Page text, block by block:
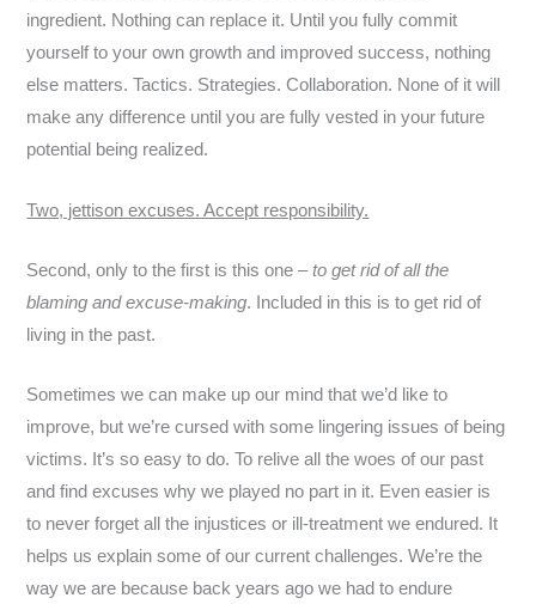
ingredient. Nothing can replace it. Until you fully commit
yourself to your own growth and improved success, nothing
else matters. Tactics. Strategies. Collaboration. None of it will
make any difference until you are fully vested in your future
potential being realized.
Two, jettison excuses. Accept responsibility.
Second, only to the first is this one –to get rid of all the
blaming and excuse-making. Included in this is to get rid of
living in the past.
Sometimes we can make up our mind that we’d like to
improve, but we’re cursed with some lingering issues of being
victims. It’s so easy to do. To relive all the woes of our past
and find excuses why we played no part in it. Even easier is
to never forget all the injustices or ill-treatment we endured. It
helps us explain some of our current challenges. We’re the
way we are because back years ago we had to endure